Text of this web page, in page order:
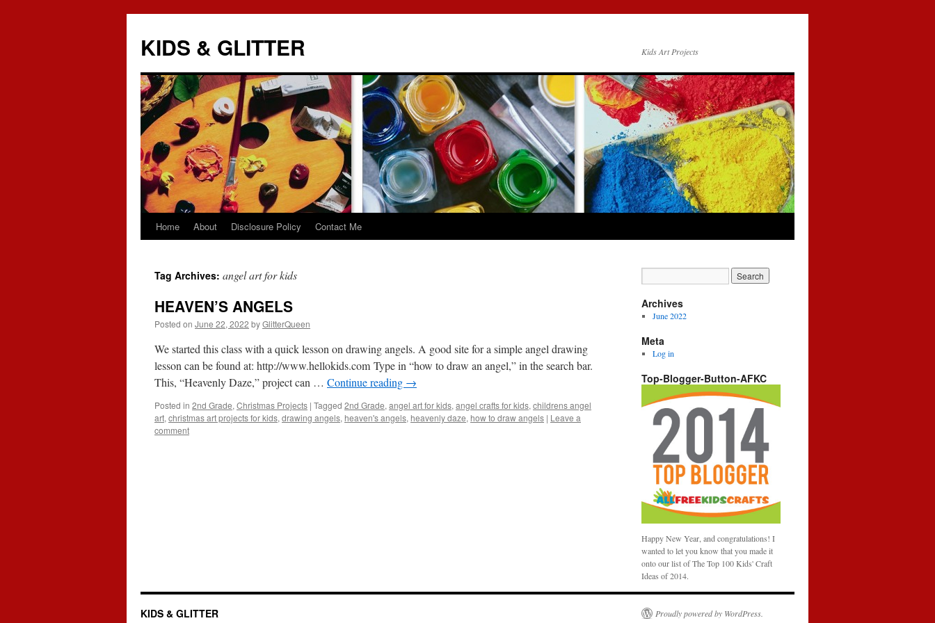
KIDS & GLITTER Kids Art Projects
Skip
content
Home About Disclosure Policy Contact Me
Tag Archives: angel art for kids
HEAVEN’S ANGELS
Posted on June 22, 2022 byGlitterQueen
We started this class with a quick lesson on drawing angels. A good site for a simple angel drawing
lesson can be found at: http://www.hellokids.com Type in “how to draw an angel,” in the search bar.
This, “Heavenly Daze,” project can … Continue reading →
Posted in 2nd Grade, Christmas Projects | Tagged 2nd Grade, angel art for kids, angel crafts for kids, childrens angel
art, christmas art projects for kids, drawing angels, heaven's angels, heavenly daze, how to draw angels | Leave a
comment
Archives
June 2022
Meta
Log in
Top-Blogger-Button-AFKC
Happy New Year, and congratulations! I
wanted to let you know that you made it
onto our list of The Top 100 Kids' Craft
Ideas of 2014.
KIDS & GLITTER Proudly powered by WordPress.